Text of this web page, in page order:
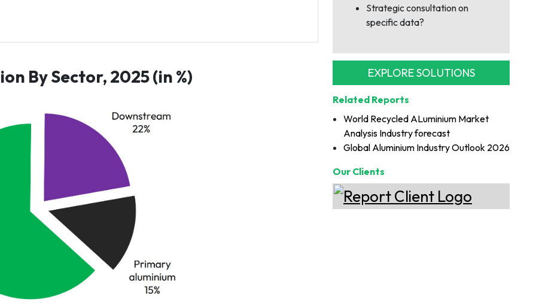
By Sector, 2025 (in %)
Strategic consultation on
specific data?
EXPLORE SOLUTIONS
Related Reports
World Recycled ALuminium Market
Analysis Industry forecast
Global Aluminium Industry Outlook 2026
Our Clients